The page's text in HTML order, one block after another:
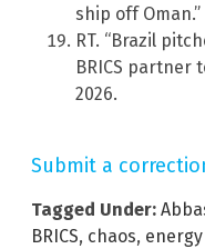
ship off Oman.”
RT. “Brazil
BRICS partner
2026.
Submit a
Tagged Under:
BRICS, chaos,